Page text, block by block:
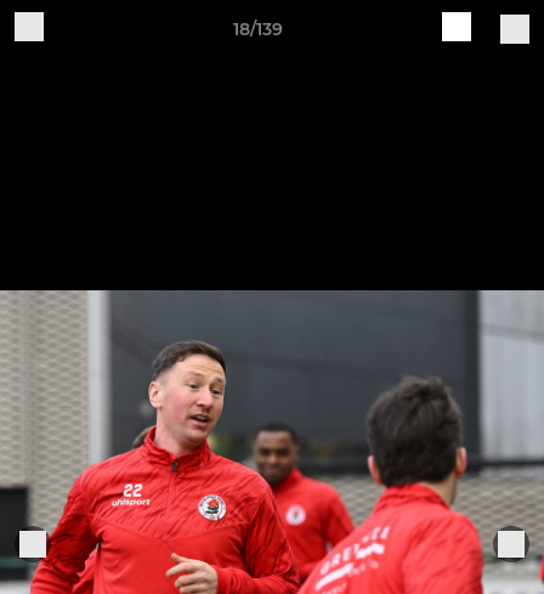
18/139